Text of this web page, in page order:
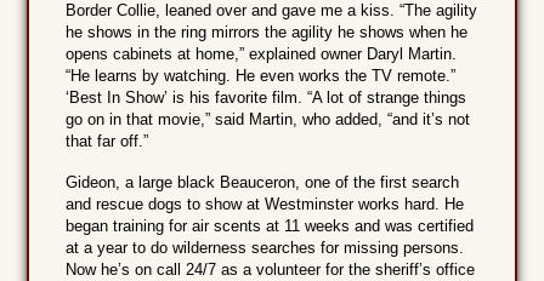
Border Collie, leaned over and gave me a kiss. “The agility
he shows in the ring mirrors the agility he shows when he
opens cabinets at home,” explained owner Daryl Martin.
“He learns by watching. He even works the TV remote.”
‘Best In Show’ is his favorite film. “A lot of strange things
go on in that movie,” said Martin, who added, “and it’s not
that far off.”
Gideon, a large black Beauceron, one of the first search
and rescue dogs to show at Westminster works hard. He
began training for air scents at 11 weeks and was certified
at a year to do wilderness searches for missing persons.
Now he’s on call 24/7 as a volunteer for the sheriff’s office